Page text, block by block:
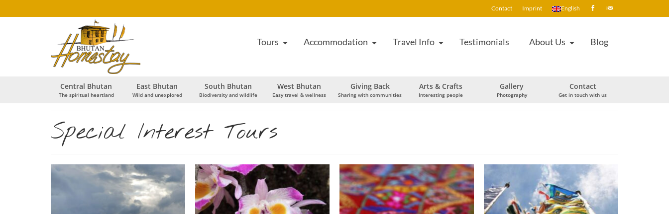
Contact Imprint English
Tours Accommodation Travel Info Testimonials About Us Blog
Central Bhutan
The spiritual heartland
East Bhutan
Wild and unexplored
South Bhutan
Biodiversity and wildlife
West Bhutan
Easy travel & wellness
Giving Back
Sharing with communities
Arts & Crafts
Interesting people
Gallery
Photography
Contact
Get in touch with us
Special Interest Tours